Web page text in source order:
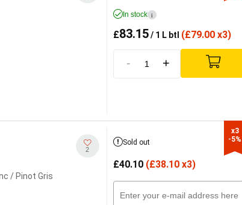
In stock i
£83.15/ 1 L btl (£79.00 x3)
- +
/ Pinot Gris
2
Sold out
£40.10 (£38.10 x3)
x3
-5%